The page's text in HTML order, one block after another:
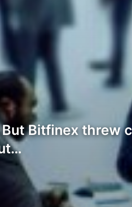
Bitfinex